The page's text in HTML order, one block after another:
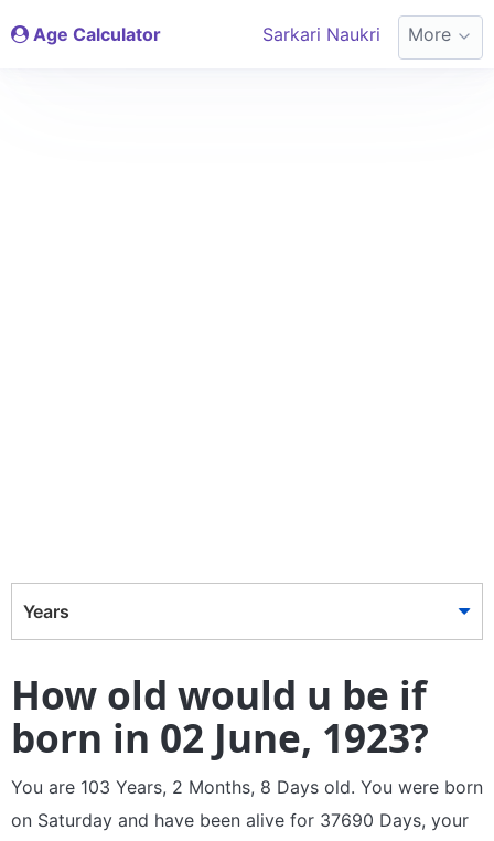
Age Calculator Sarkari Naukri More
Years
How old would u be if
born in 02 June, 1923?
You are 103 Years, 2 Months, 8 Days old. You were born
on Saturday and have been alive for 37690 Days, your